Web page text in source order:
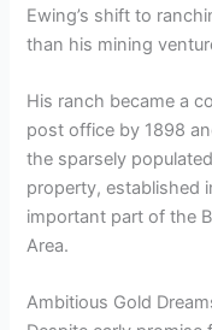
Ewing’s shift to
than his mining
His ranch became a
post office by 1898
the sparsely
property, established
important part of the
Area.
Ambitious Gold